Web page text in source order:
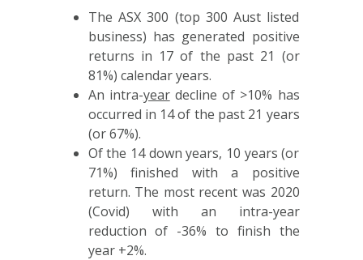
The ASX 300 (top 300 Aust listed
business) has generated positive
returns in 17 of the past 21 (or
81%) calendar years.
An intra-yeardecline of >10% has
occurred in 14 of the past 21 years
(or 67%).
Of the 14 down years, 10 years (or
71%) finished with a positive
return. The most recent was 2020
(Covid) with an intra-year
reduction of -36% to finish the
year +2%.